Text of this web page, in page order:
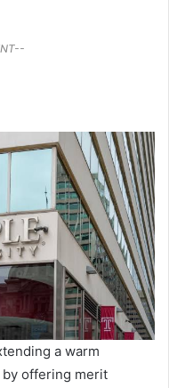
a warm
offering merit